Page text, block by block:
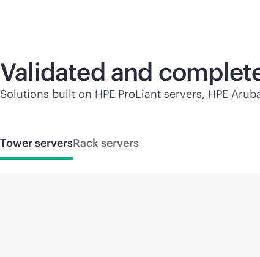
Validated and
Solutions built on HPE ProLiant servers, HPE
Tower serversRack servers